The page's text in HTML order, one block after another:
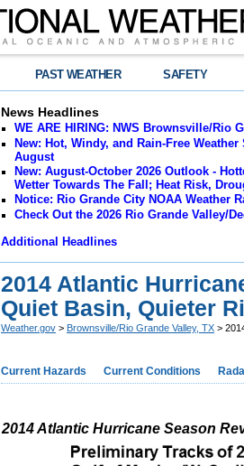
PAST WEATHER SAFETY
News Headlines
WE ARE HIRING: NWS Brownsville/Rio
New: Hot, Windy, and Rain-Free
August
New: August-October 2026 Outlook -
Wetter Towards The Fall; Heat Risk,
Notice: Rio Grande City NOAA Weather
Check Out the 2026 Rio Grande Valley/
Additional Headlines
2014 Atlantic
Quiet Basin, Quieter
Weather.gov > Brownsville/Rio Grande Valley, TX >
Current Hazards Current Conditions
2014 Atlantic Hurricane Season